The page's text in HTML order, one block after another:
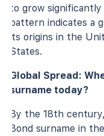
to grow
pattern indicates a
its origins in the
States.
Global Spread:
surname today?
By the 18th
Bond surname in